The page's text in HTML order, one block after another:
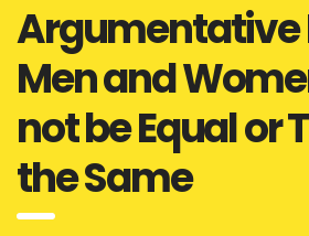
Argumentative
Men and
not be Equal or
the Same